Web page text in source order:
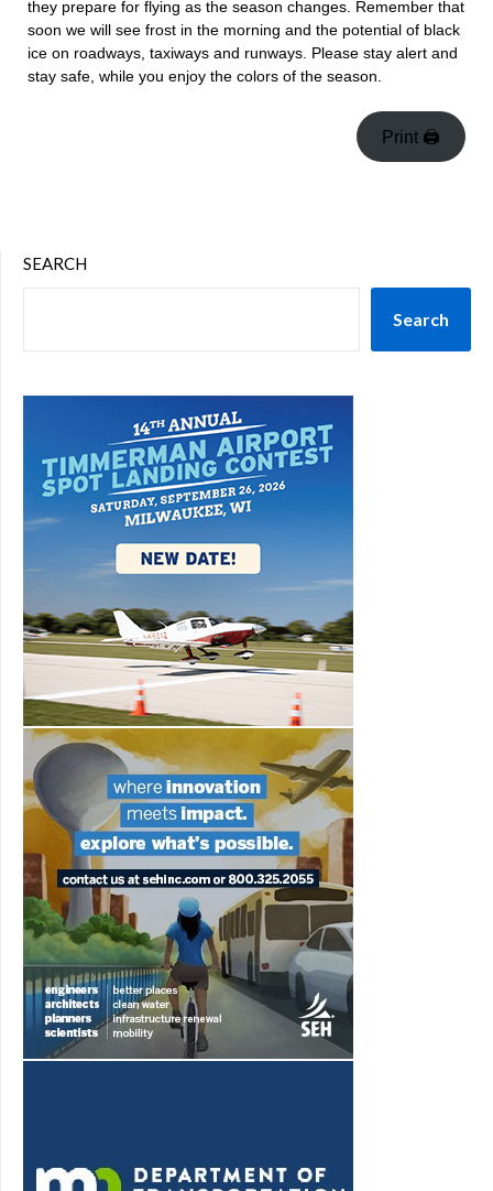
they prepare for flying as the season changes. Remember that
soon we will see frost in the morning and the potential of black
ice on roadways, taxiways and runways. Please stay alert and
stay safe, while you enjoy the colors of the season.
Print 🖨
SEARCH
Search